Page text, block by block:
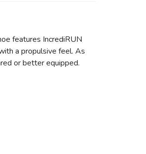
features IncrediRUN
a propulsive feel. As
or better equipped.